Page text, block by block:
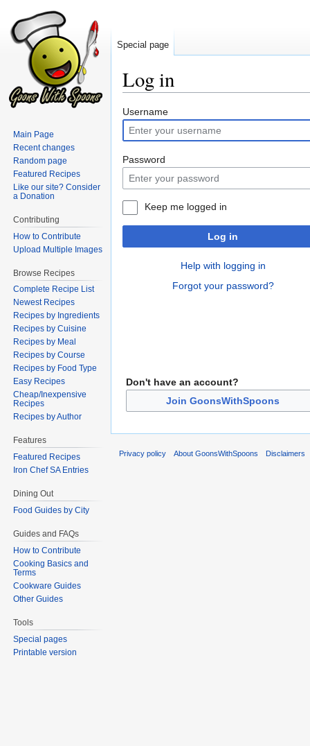
Log in
Jump
to
navigation
Jump
to
search
Username
Password
Keep me logged in
Log in
Help with logging in
Forgot your password?
Don't have an account?
Join GoonsWithSpoons
Special page
Main Page
Recent changes
Random page
Featured Recipes
Like our site? Consider
a Donation
Contributing
How to Contribute
Upload Multiple Images
Browse Recipes
Complete Recipe List
Newest Recipes
Recipes by Ingredients
Recipes by Cuisine
Recipes by Meal
Recipes by Course
Recipes by Food Type
Easy Recipes
Cheap/Inexpensive
Recipes
Recipes by Author
Features
Featured Recipes
Iron Chef SA Entries
Dining Out
Food Guides by City
Guides and FAQs
How to Contribute
Cooking Basics and
Terms
Cookware Guides
Other Guides
Tools
Special pages
Printable version
Privacy policy About GoonsWithSpoons Disclaimers